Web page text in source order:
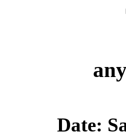
Date: